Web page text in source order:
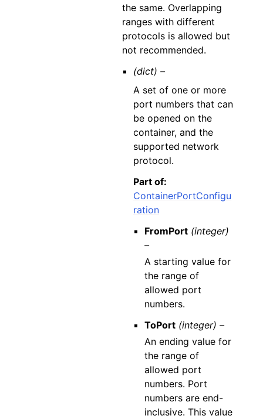
the same. Overlapping
ranges with different
protocols is allowed but
not recommended.
(dict) –
A set of one or more
port numbers that can
be opened on the
container, and the
supported network
protocol.
Part of:
ContainerPortConfigu
ration
FromPort (integer)
–
A starting value for
the range of
allowed port
numbers.
ToPort (integer) –
An ending value for
the range of
allowed port
numbers. Port
numbers are end-
inclusive. This value